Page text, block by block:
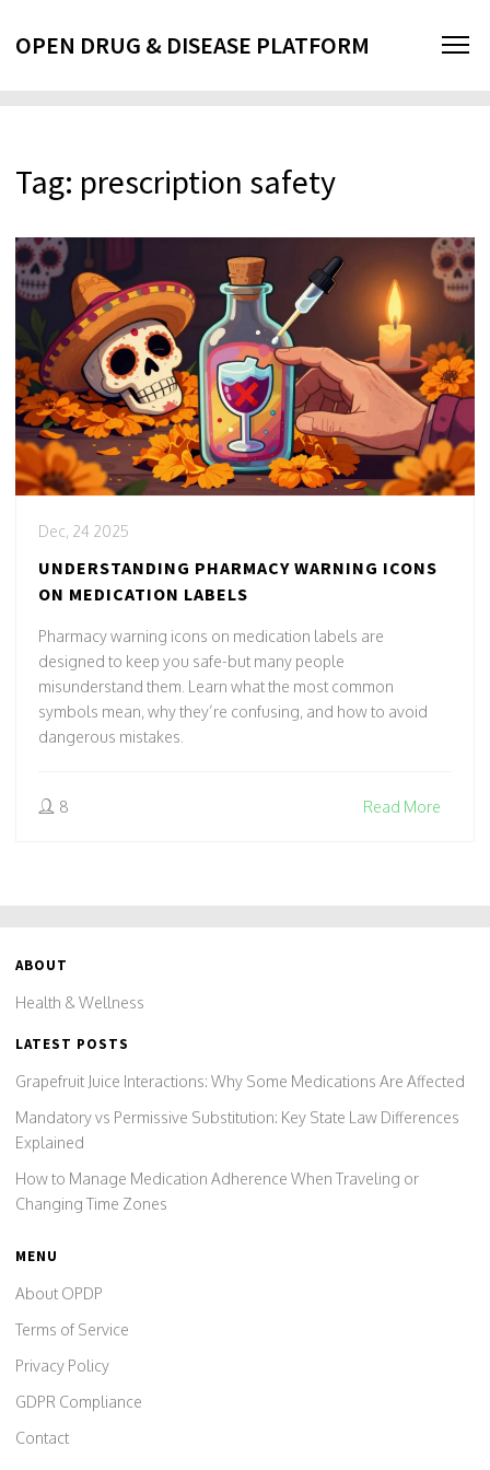
OPEN DRUG & DISEASE PLATFORM
Tag: prescription safety
Dec, 24 2025
UNDERSTANDING PHARMACY WARNING ICONS
ON MEDICATION LABELS
Pharmacy warning icons on medication labels are
designed to keep you safe-but many people
misunderstand them. Learn what the most common
symbols mean, why they’re confusing, and how to avoid
dangerous mistakes.
8 Read More
ABOUT
Health & Wellness
LATEST POSTS
Grapefruit Juice Interactions: Why Some Medications Are Affected
Mandatory vs Permissive Substitution: Key State Law Differences
Explained
How to Manage Medication Adherence When Traveling or
Changing Time Zones
MENU
About OPDP
Terms of Service
Privacy Policy
GDPR Compliance
Contact